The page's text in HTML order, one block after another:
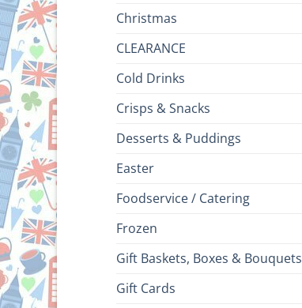
Christmas
CLEARANCE
Cold Drinks
Crisps & Snacks
Desserts & Puddings
Easter
Foodservice / Catering
Frozen
Gift Baskets, Boxes & Bouquets
Gift Cards